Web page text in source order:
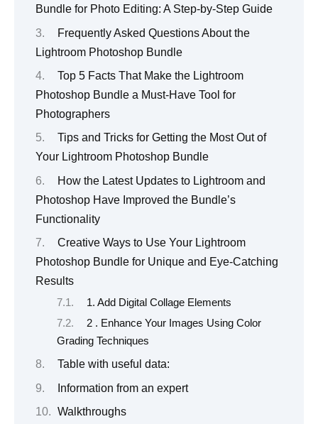
Bundle for Photo Editing: A Step-by-Step Guide
Frequently Asked Questions About the
Lightroom Photoshop Bundle
Top 5 Facts That Make the Lightroom
Photoshop Bundle a Must-Have Tool for
Photographers
Tips and Tricks for Getting the Most Out of
Your Lightroom Photoshop Bundle
How the Latest Updates to Lightroom and
Photoshop Have Improved the Bundle’s
Functionality
Creative Ways to Use Your Lightroom
Photoshop Bundle for Unique and Eye-Catching
Results
1. Add Digital Collage Elements
2 . Enhance Your Images Using Color
Grading Techniques
Table with useful data:
Information from an expert
Walkthroughs